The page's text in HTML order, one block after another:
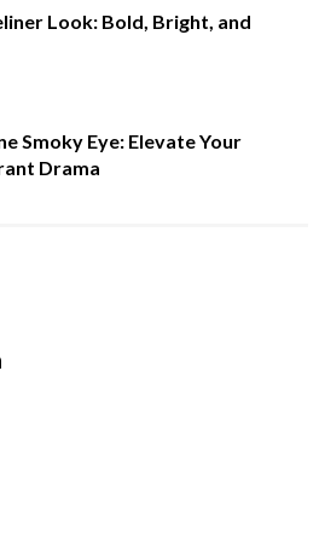
Look: Bold, Bright, and
Smoky Eye: Elevate Your
Drama